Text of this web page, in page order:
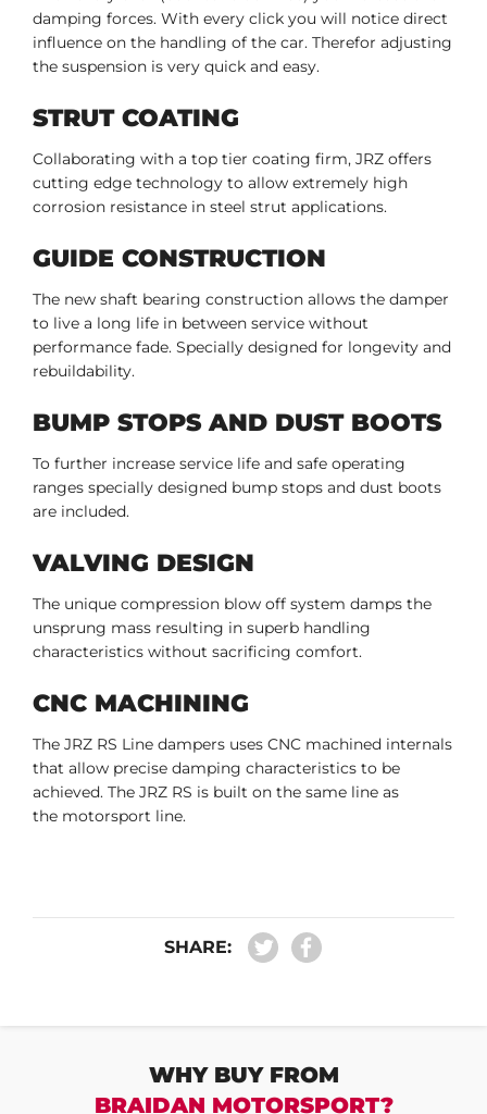
damping forces. With every click you will notice direct
influence on the handling of the car. Therefor adjusting
the suspension is very quick and easy.
STRUT COATING
Collaborating with a top tier coating firm, JRZ offers
cutting edge technology to allow extremely high
corrosion resistance in steel strut applications.
GUIDE CONSTRUCTION
The new shaft bearing construction allows the damper
to live a long life in between service without
performance fade. Specially designed for longevity and
rebuildability.
BUMP STOPS AND DUST BOOTS
To further increase service life and safe operating
ranges specially designed bump stops and dust boots
are included.
VALVING DESIGN
The unique compression blow off system damps the
unsprung mass resulting in superb handling
characteristics without sacrificing comfort.
CNC MACHINING
The JRZ RS Line dampers uses CNC machined internals
that allow precise damping characteristics to be
achieved. The JRZ RS is built on the same line as
the motorsport line.
SHARE:
WHY BUY FROM
BRAIDAN MOTORSPORT?